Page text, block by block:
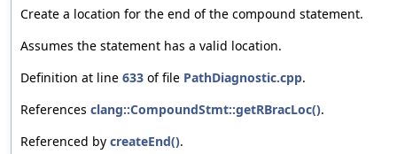
Create a location for the end of the compound statement.
Assumes the statement has a valid location.
Definition at line 633 of file PathDiagnostic.cpp.
References clang::CompoundStmt::getRBracLoc().
Referenced by createEnd().